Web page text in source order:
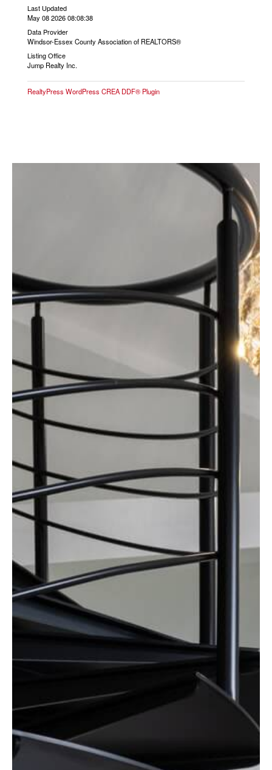
Last Updated
May 08 2026 08:08:38
Data Provider
Windsor-Essex County Association of REALTORS®
Listing Office
Jump Realty Inc.
RealtyPress WordPress CREA DDF® Plugin